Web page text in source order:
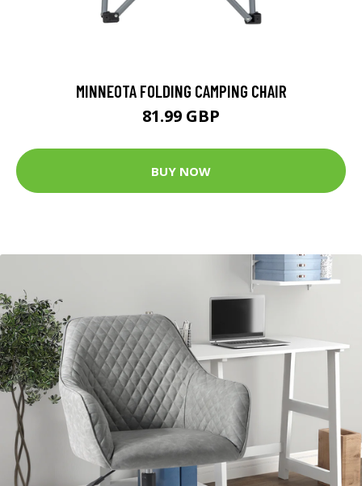
MINNEOTA FOLDING CAMPING CHAIR
81.99 GBP
BUY NOW